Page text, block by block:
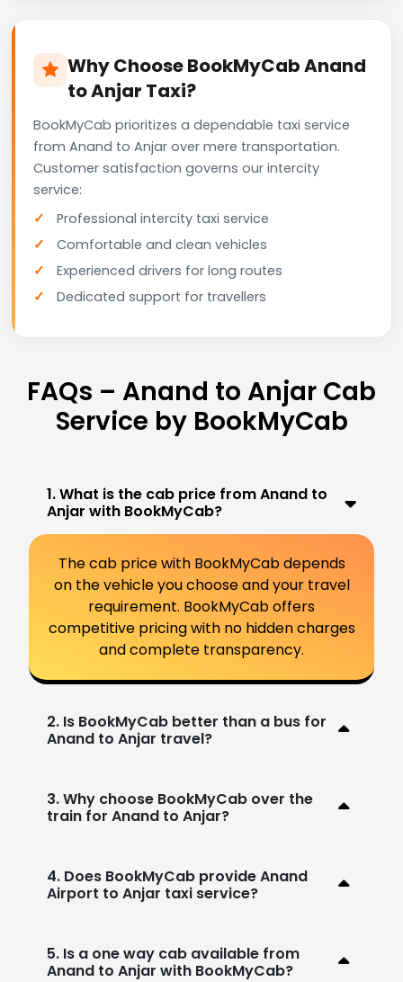
Why Choose BookMyCab Anand
to Anjar Taxi?
BookMyCab prioritizes a dependable taxi service
from Anand to Anjar over mere transportation.
Customer satisfaction governs our intercity
service:
Professional intercity taxi service
Comfortable and clean vehicles
Experienced drivers for long routes
Dedicated support for travellers
FAQs – Anand to Anjar Cab
Service by BookMyCab
1. What is the cab price from Anand to
Anjar with BookMyCab?
The cab price with BookMyCab depends
on the vehicle you choose and your travel
requirement. BookMyCab offers
competitive pricing with no hidden charges
and complete transparency.
2. Is BookMyCab better than a bus for
Anand to Anjar travel?
3. Why choose BookMyCab over the
train for Anand to Anjar?
4. Does BookMyCab provide Anand
Airport to Anjar taxi service?
5. Is a one way cab available from
Anand to Anjar with BookMyCab?